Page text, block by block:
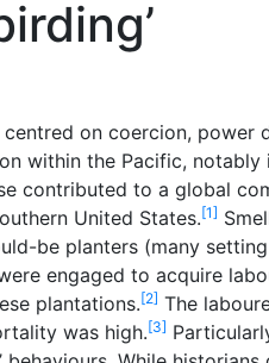
centred on coercion,
within the Pacific, notably
contributed to a global
United States.[1]
be planters (many
engaged to acquire
plantations.[2] The
was high.[3]